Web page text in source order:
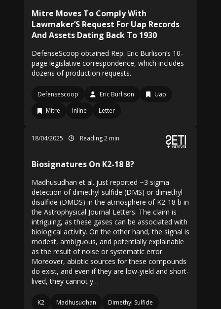
Mitre Moves To Comply With
Lawmaker’S Request For Uap Records
And Assets Dating Back To 1930
DefenseScoop obtained Rep. Eric Burlison’s 10-
page legislative correspondence, which includes
dozens of production requests.
Defensescoop Eric Burlison
Uap
Mitre
Inline Letter
18/04/2025 Reading 2 min
Biosignatures On K2-18 B?
Madhusudhan et al. just reported ~3 sigma
detection of dimethyl sulfide (DMS) or dimethyl
disulfide (DMDS) in the atmosphere of K2-18 b in
the Astrophysical Journal Letters. The claim is
intriguing, as these gases can be associated with
biological activity. On the other hand, the signal is
modest, ambiguous, and potentially explainable
as the result of noise or systematic error.
Moreover, abiotic sources for these compounds
do exist, and even if they are low-yield and short-
lived, they cannot y…
K2 Madhusudhan
Dimethyl Sulfide